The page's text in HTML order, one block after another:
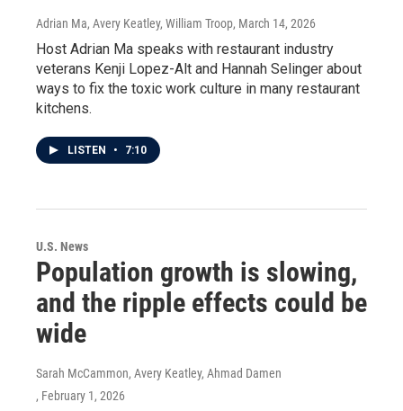
Adrian Ma, Avery Keatley, William Troop, March 14, 2026
Host Adrian Ma speaks with restaurant industry
veterans Kenji Lopez-Alt and Hannah Selinger about
ways to fix the toxic work culture in many restaurant
kitchens.
LISTEN • 7:10
U.S. News
Population growth is slowing,
and the ripple effects could be
wide
Sarah McCammon, Avery Keatley, Ahmad Damen
, February 1, 2026